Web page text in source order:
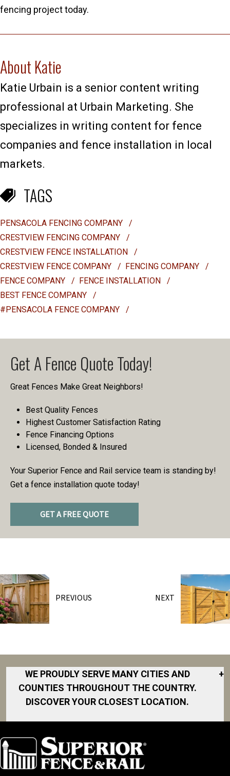
fencing project today.
About Katie
Katie Urbain is a senior content writing
professional at Urbain Marketing. She
specializes in writing content for fence
companies and fence installation in local
markets.
TAGS
PENSACOLA FENCING COMPANY
/
CRESTVIEW FENCING COMPANY
/
CRESTVIEW FENCE INSTALLATION
/
CRESTVIEW FENCE COMPANY
/ FENCING COMPANY
/
FENCE COMPANY
/ FENCE INSTALLATION
/
BEST FENCE COMPANY
/
#PENSACOLA FENCE COMPANY
/
Get A Fence Quote Today!
Great Fences Make Great Neighbors!
Best Quality Fences
Highest Customer Satisfaction Rating
Fence Financing Options
Licensed, Bonded & Insured
Your Superior Fence and Rail service team is standing by!
Get a fence installation quote today!
GET A FREE QUOTE
PREVIOUS NEXT
WE PROUDLY SERVE MANY CITIES AND
COUNTIES THROUGHOUT THE COUNTRY.
DISCOVER YOUR CLOSEST LOCATION.
+
Albany
Arkansas
Area
Fort Worth
Gainesville
North San
Diego Area
North Shore